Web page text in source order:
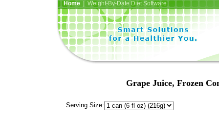
Home| Weight-By-Date Diet Software
Grape Juice, Frozen
Serving Size: